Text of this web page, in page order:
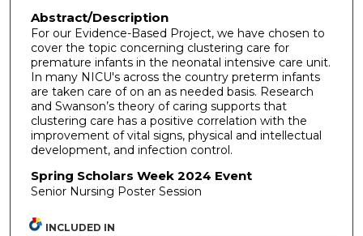
Abstract/Description
For our Evidence-Based Project, we have chosen to
cover the topic concerning clustering care for
premature infants in the neonatal intensive care unit.
In many NICU's across the country preterm infants
are taken care of on an as needed basis. Research
and Swanson’s theory of caring supports that
clustering care has a positive correlation with the
improvement of vital signs, physical and intellectual
development, and infection control.
Spring Scholars Week 2024 Event
Senior Nursing Poster Session
INCLUDED IN